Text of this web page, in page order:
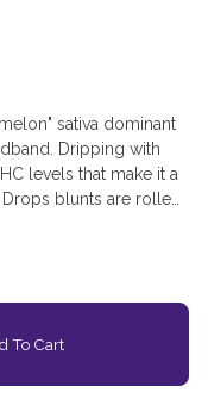
sativa dominant
Dripping with
levels that make it a
blunts are rolled
To Cart